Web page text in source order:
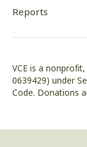
Reports
VCE is a
0639429) under
Code. Donations